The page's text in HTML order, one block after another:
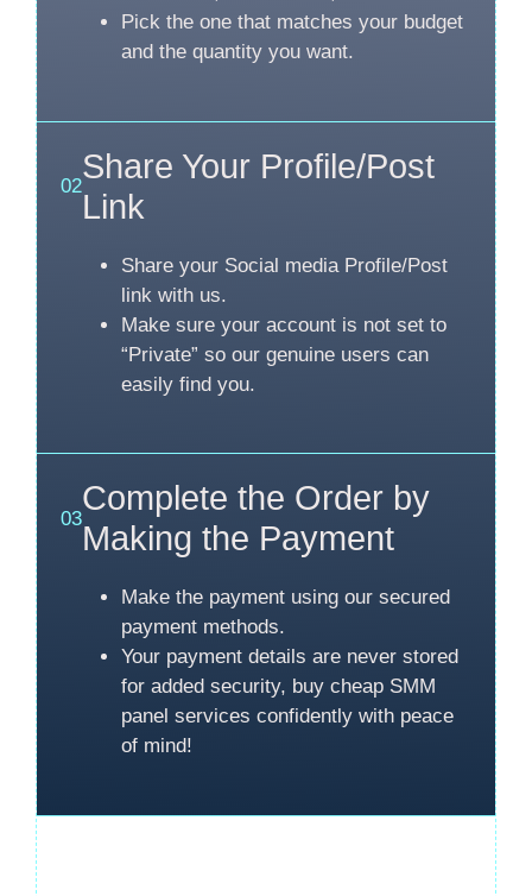
Pick the one that matches your budget
and the quantity you want.
02
Share Your Profile/Post
Link
Share your Social media Profile/Post
link with us.
Make sure your account is not set to
“Private” so our genuine users can
easily find you.
03
Complete the Order by
Making the Payment
Make the payment using our secured
payment methods.
Your payment details are never stored
for added security, buy cheap SMM
panel services confidently with peace
of mind!